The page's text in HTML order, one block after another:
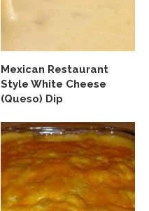
Mexican Restaurant
Style White Cheese
(Queso) Dip